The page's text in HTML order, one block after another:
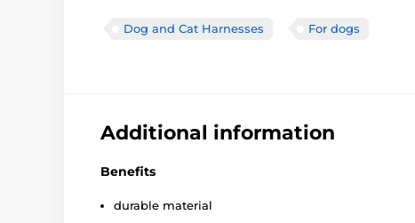
Dog and Cat Harnesses For dogs
Additional information
Benefits
durable material